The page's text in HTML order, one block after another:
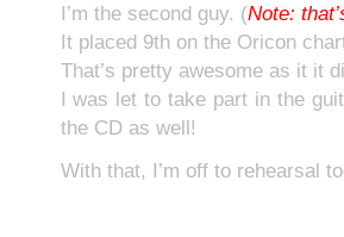
I’m the second guy. (Note:
It placed 9th on the Oricon
That’s pretty awesome as it it
I was let to take part in the
the CD as well!
With that, I’m off to rehearsal